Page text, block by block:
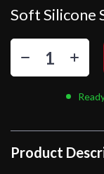
Soft Silicone
Product